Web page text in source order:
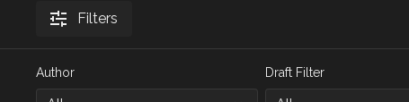
Filters
Author Draft Filter